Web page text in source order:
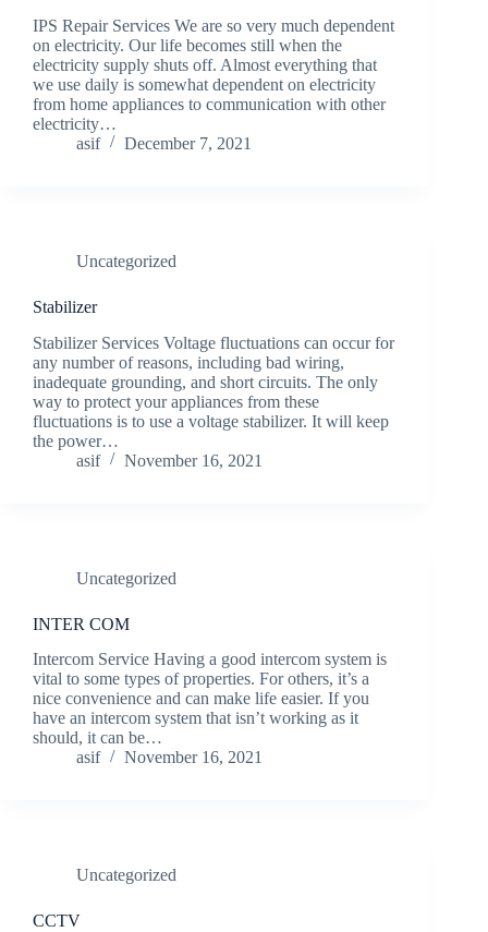
IPS Repair Services We are so very much dependent
on electricity. Our life becomes still when the
electricity supply shuts off. Almost everything that
we use daily is somewhat dependent on electricity
from home appliances to communication with other
electricity…
asif
December 7, 2021
Uncategorized
Stabilizer
Stabilizer Services Voltage fluctuations can occur for
any number of reasons, including bad wiring,
inadequate grounding, and short circuits. The only
way to protect your appliances from these
fluctuations is to use a voltage stabilizer. It will keep
the power…
asif
November 16, 2021
Uncategorized
INTER COM
Intercom Service Having a good intercom system is
vital to some types of properties. For others, it’s a
nice convenience and can make life easier. If you
have an intercom system that isn’t working as it
should, it can be…
asif
November 16, 2021
Uncategorized
CCTV